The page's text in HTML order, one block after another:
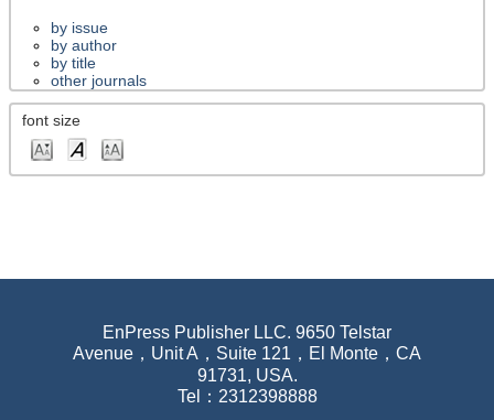
by issue
by author
by title
other journals
font size
EnPress Publisher LLC. 9650 Telstar
Avenue，Unit A，Suite 121，El Monte，CA
91731, USA.
Tel：2312398888